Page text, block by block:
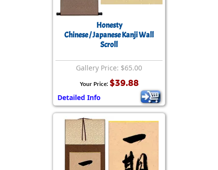
Honesty
Chinese / Japanese Kanji Wall
Scroll
Gallery Price: $65.00
Your Price: $39.88
Detailed Info